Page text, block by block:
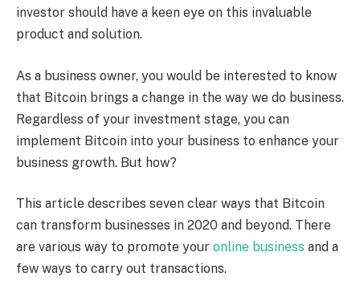
investor should have a keen eye on this invaluable
product and solution.
As a business owner, you would be interested to know
that Bitcoin brings a change in the way we do business.
Regardless of your investment stage, you can
implement Bitcoin into your business to enhance your
business growth. But how?
This article describes seven clear ways that Bitcoin
can transform businesses in 2020 and beyond. There
are various way to promote your online business and a
few ways to carry out transactions.